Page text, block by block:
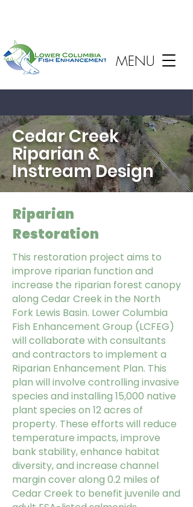
MENU
Cedar Creek
Riparian &
Instream Design
Riparian
Restoration
This restoration project aims to
improve riparian function and
increase the riparian forest canopy
along Cedar Creek in the North
Fork Lewis Basin. Lower Columbia
Fish Enhancement Group (LCFEG)
will collaborate with consultants
and contractors to implement a
Riparian Enhancement Plan. This
plan will involve controlling invasive
species and installing 15,000 native
plant species on 12 acres of
property. These efforts will reduce
temperature impacts, improve
bank stability, enhance habitat
diversity, and increase channel
margin cover along 0.2 miles of
Cedar Creek to benefit juvenile and